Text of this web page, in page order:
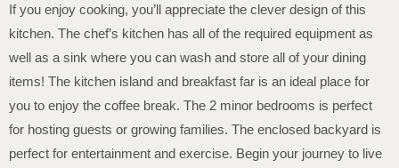
If you enjoy cooking, you’ll appreciate the clever design of this
kitchen. The chef’s kitchen has all of the required equipment as
well as a sink where you can wash and store all of your dining
items! The kitchen island and breakfast far is an ideal place for
you to enjoy the coffee break. The 2 minor bedrooms is perfect
for hosting guests or growing families. The enclosed backyard is
perfect for entertainment and exercise. Begin your journey to live